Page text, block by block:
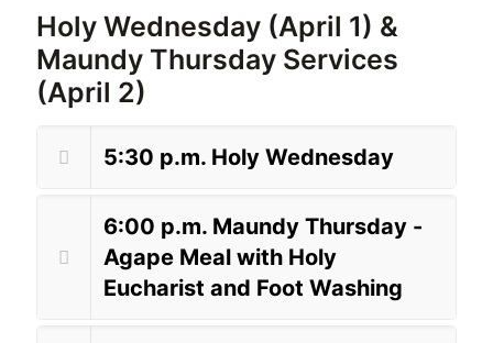
Holy Wednesday (April 1) &
Maundy Thursday Services
(April 2)
5:30 p.m. Holy Wednesday
6:00 p.m. Maundy Thursday -
Agape Meal with Holy
Eucharist and Foot Washing